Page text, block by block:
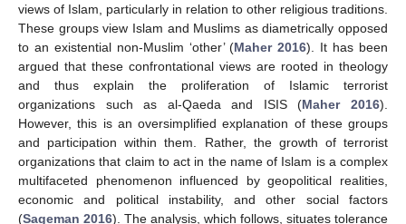
views of Islam, particularly in relation to other religious traditions.
These groups view Islam and Muslims as diametrically opposed
to an existential non-Muslim ‘other’ (Maher 2016). It has been
argued that these confrontational views are rooted in theology
and thus explain the proliferation of Islamic terrorist
organizations such as al-Qaeda and ISIS (Maher 2016).
However, this is an oversimplified explanation of these groups
and participation within them. Rather, the growth of terrorist
organizations that claim to act in the name of Islam is a complex
multifaceted phenomenon influenced by geopolitical realities,
economic and political instability, and other social factors
(Sageman 2016). The analysis, which follows, situates tolerance